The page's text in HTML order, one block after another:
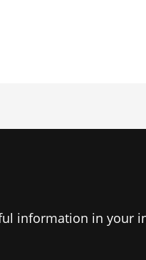
information in your